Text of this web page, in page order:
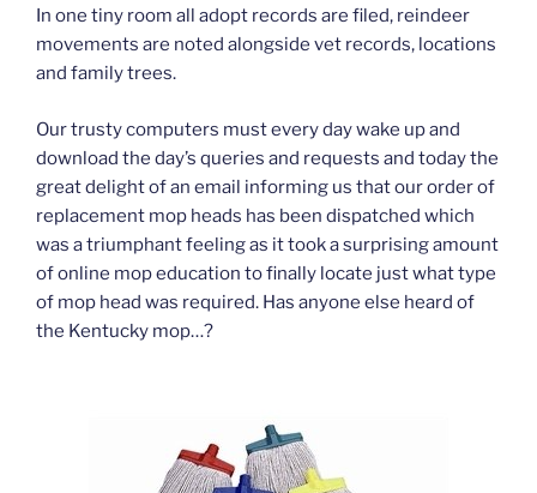
In one tiny room all adopt records are filed, reindeer
movements are noted alongside vet records, locations
and family trees.
Our trusty computers must every day wake up and
download the day’s queries and requests and today the
great delight of an email informing us that our order of
replacement mop heads has been dispatched which
was a triumphant feeling as it took a surprising amount
of online mop education to finally locate just what type
of mop head was required. Has anyone else heard of
the Kentucky mop…?